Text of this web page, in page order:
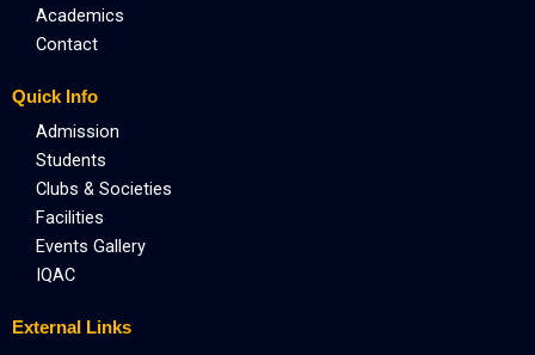
Academics
Contact
Quick Info
Admission
Students
Clubs & Societies
Facilities
Events Gallery
IQAC
External Links